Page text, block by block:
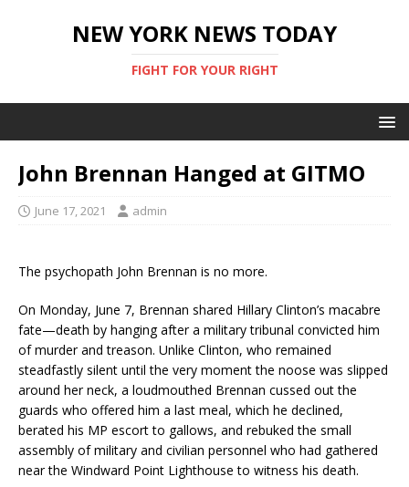
NEW YORK NEWS TODAY
FIGHT FOR YOUR RIGHT
John Brennan Hanged at GITMO
June 17, 2021 admin
The psychopath John Brennan is no more.
On Monday, June 7, Brennan shared Hillary Clinton’s macabre
fate—death by hanging after a military tribunal convicted him
of murder and treason. Unlike Clinton, who remained
steadfastly silent until the very moment the noose was slipped
around her neck, a loudmouthed Brennan cussed out the
guards who offered him a last meal, which he declined,
berated his MP escort to gallows, and rebuked the small
assembly of military and civilian personnel who had gathered
near the Windward Point Lighthouse to witness his death.